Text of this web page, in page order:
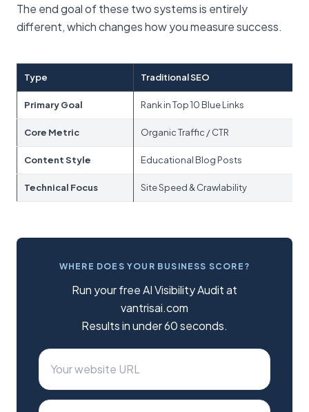
The end goal of these two systems is entirely
different, which changes how you measure success.
Type Traditional SEO
Primary Goal Rank in Top 10 Blue Links
Core Metric Organic Traffic / CTR
Content Style Educational Blog Posts
Technical Focus Site Speed & Crawlability
WHERE DOES YOUR BUSINESS SCORE?
Run your free AI Visibility Audit at
vantrisai.com
Results in under 60 seconds.